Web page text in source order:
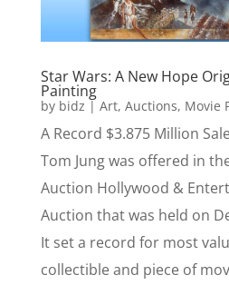
Star Wars: A New Hope
Painting
by bidz | Art, Auctions, Movie
A Record $3.875 Million
Tom Jung was offered in
Auction Hollywood &
Auction that was held on
It set a record for most
collectible and piece of